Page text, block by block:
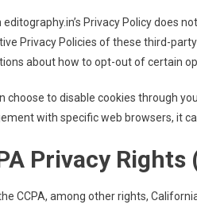
editography.in’s Privacy Policy does
Privacy Policies of these third-
about how to opt-out of certain
choose to disable cookies through
with specific web browsers, it
Privacy
CCPA, among other rights,